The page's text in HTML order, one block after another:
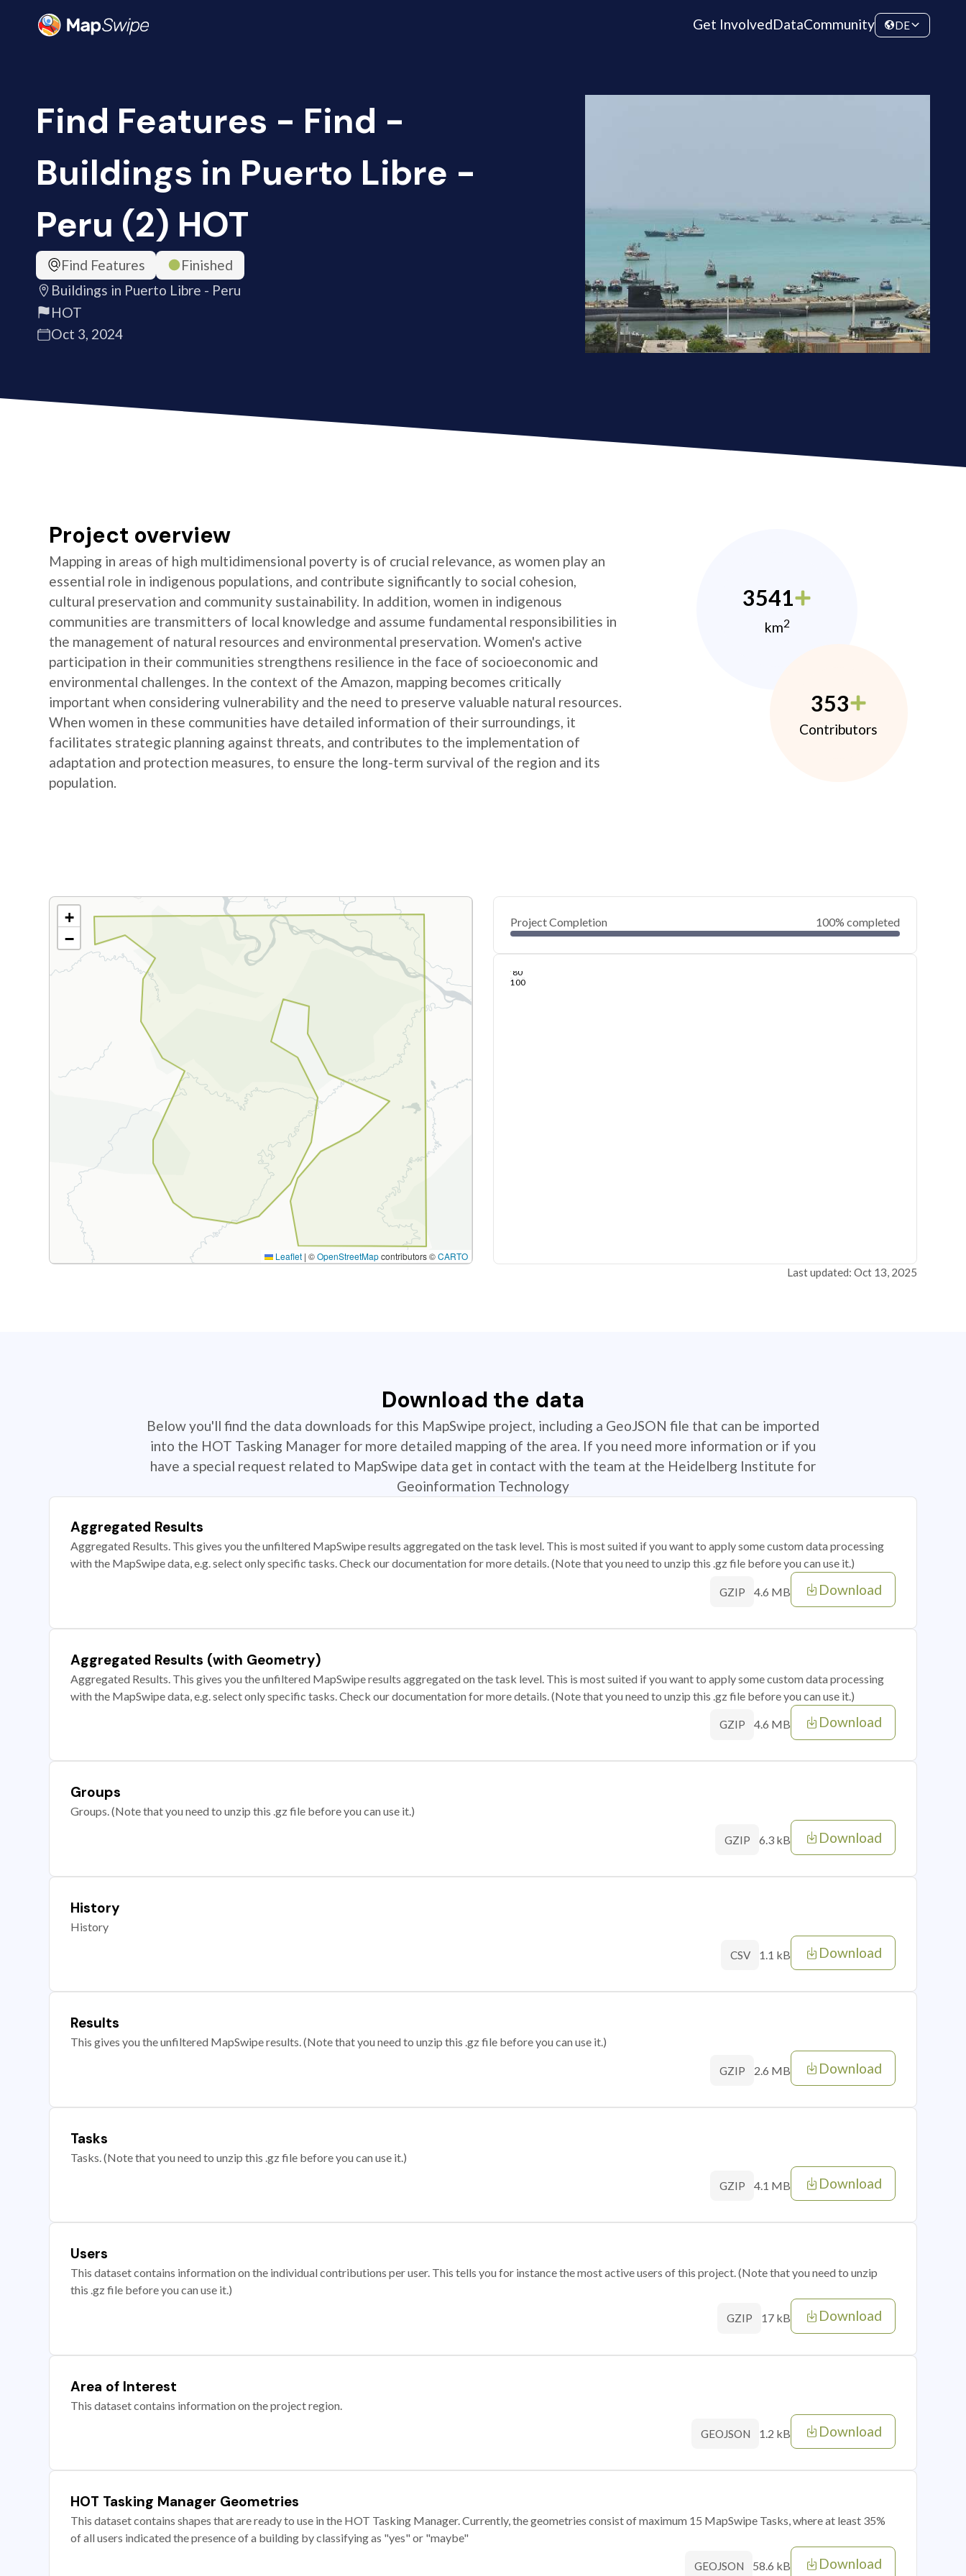
Get InvolvedDataCommunity DE
Find Features - Find -
Buildings in Puerto Libre -
Peru (2) HOT
Find Features
Finished
Buildings in Puerto Libre - Peru
HOT
Oct 3, 2024
Project overview
Mapping in areas of high multidimensional poverty is of crucial relevance, as women play an
essential role in indigenous populations, and contribute significantly to social cohesion,
cultural preservation and community sustainability. In addition, women in indigenous
communities are transmitters of local knowledge and assume fundamental responsibilities in
the management of natural resources and environmental preservation. Women's active
participation in their communities strengthens resilience in the face of socioeconomic and
environmental challenges. In the context of the Amazon, mapping becomes critically
important when considering vulnerability and the need to preserve valuable natural resources.
When women in these communities have detailed information of their surroundings, it
facilitates strategic planning against threats, and contributes to the implementation of
adaptation and protection measures, to ensure the long-term survival of the region and its
population.
3541
km2
353
Contributors
+
−
Leaflet | ©OpenStreetMapcontributors ©CARTO
Project Completion 100% completed
0
40
80
100
Nov 08, 24
Nov 10, 24
Nov 12, 24
Nov 14, 24
Last updated: Oct 13, 2025
Download the data
Below you'll find the data downloads for this MapSwipe project, including a GeoJSON file that can be imported
into the HOT Tasking Manager for more detailed mapping of the area. If you need more information or if you
have a special request related to MapSwipe data get in contact with the team at the Heidelberg Institute for
Geoinformation Technology
Aggregated Results
Aggregated Results. This gives you the unfiltered MapSwipe results aggregated on the task level. This is most suited if you want to apply some custom data processing
with the MapSwipe data, e.g. select only specific tasks. Check our documentation for more details. (Note that you need to unzip this .gz file before you can use it.)
GZIP 4.6 MB Download
Aggregated Results (with Geometry)
Aggregated Results. This gives you the unfiltered MapSwipe results aggregated on the task level. This is most suited if you want to apply some custom data processing
with the MapSwipe data, e.g. select only specific tasks. Check our documentation for more details. (Note that you need to unzip this .gz file before you can use it.)
GZIP 4.6 MB Download
Groups
Groups. (Note that you need to unzip this .gz file before you can use it.)
GZIP 6.3 kB Download
History
History
CSV 1.1 kB Download
Results
This gives you the unfiltered MapSwipe results. (Note that you need to unzip this .gz file before you can use it.)
GZIP 2.6 MB Download
Tasks
Tasks. (Note that you need to unzip this .gz file before you can use it.)
GZIP 4.1 MB Download
Users
This dataset contains information on the individual contributions per user. This tells you for instance the most active users of this project. (Note that you need to unzip
this .gz file before you can use it.)
GZIP 17 kB Download
Area of Interest
This dataset contains information on the project region.
GEOJSON 1.2 kB Download
HOT Tasking Manager Geometries
This dataset contains shapes that are ready to use in the HOT Tasking Manager. Currently, the geometries consist of maximum 15 MapSwipe Tasks, where at least 35%
of all users indicated the presence of a building by classifying as "yes" or "maybe"
GEOJSON 58.6 kB Download